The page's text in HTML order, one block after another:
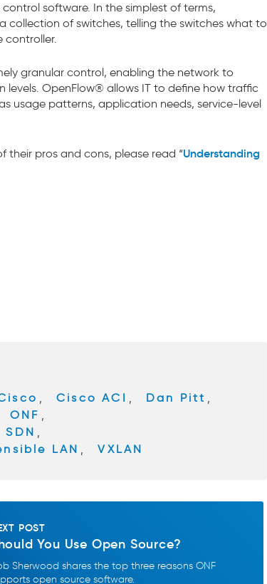
software. In the simplest of terms,
of switches, telling the switches what to
controller.
granular control, enabling the network to
OpenFlow® allows IT to define how traffic
usage patterns, application needs, service-level
their pros and cons, please read “Understanding
, Cisco ACI , Dan Pitt ,
ONF ,
SDN ,
LAN , VXLAN
POST
You Use Open Source?
Sherwood shares the top three reasons ONF
open source software.